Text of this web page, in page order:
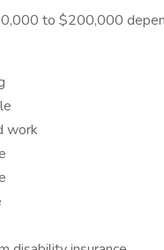
to $200,000
work